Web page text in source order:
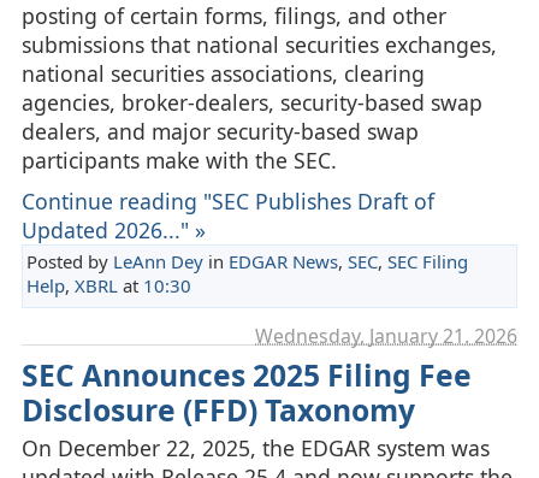
posting of certain forms, filings, and other
submissions that national securities exchanges,
national securities associations, clearing
agencies, broker-dealers, security-based swap
dealers, and major security-based swap
participants make with the SEC.
Continue reading "SEC Publishes Draft of
Updated 2026..." »
Posted by LeAnn Deyin EDGAR News, SEC, SEC Filing
Help, XBRL at 10:30
Wednesday, January 21. 2026
SEC Announces 2025 Filing Fee
Disclosure (FFD) Taxonomy
On December 22, 2025, the EDGAR system was